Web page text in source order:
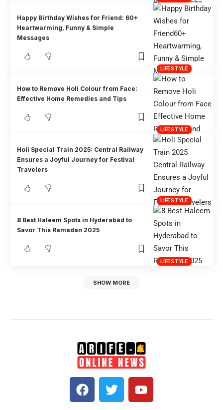
LIFESTYLE
Happy Birthday Wishes for Friend: 60+
Heartwarming, Funny & Simple
Messages
LIFESTYLE
How to Remove Holi Colour from Face:
Effective Home Remedies and Tips
LIFESTYLE
Holi Special Train 2025: Central Railway
Ensures a Joyful Journey for Festival
Travelers
LIFESTYLE
8 Best Haleem Spots in Hyderabad to
Savor This Ramadan 2025
SHOW MORE